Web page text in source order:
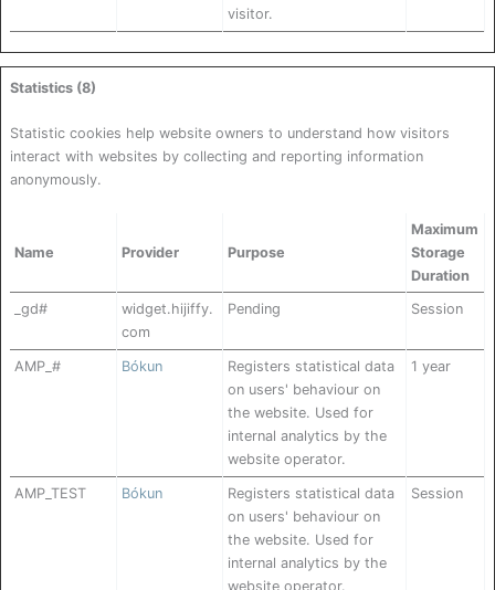
visitor.
Statistics (8)
Statistic cookies help website owners to understand how visitors
interact with websites by collecting and reporting information
anonymously.
Name Provider Purpose
Maximum
Storage
Duration
_gd#
widget.hijiffy.
com
Pending Session
AMP_# Bókun
Registers statistical data
on users' behaviour on
the website. Used for
internal analytics by the
website operator.
1 year
AMP_TEST Bókun
Registers statistical data
on users' behaviour on
the website. Used for
internal analytics by the
website operator.
Session